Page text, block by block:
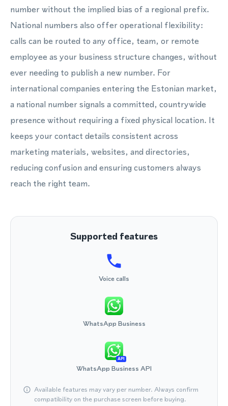
number without the implied bias of a regional prefix.
National numbers also offer operational flexibility:
calls can be routed to any office, team, or remote
employee as your business structure changes, without
ever needing to publish a new number. For
international companies entering the Estonian market,
a national number signals a committed, countrywide
presence without requiring a fixed physical location. It
keeps your contact details consistent across
marketing materials, websites, and directories,
reducing confusion and ensuring customers always
reach the right team.
Supported features
Voice calls
WhatsApp Business
API
WhatsApp Business API
Available features may vary per number. Always confirm
compatibility on the purchase screen before buying.